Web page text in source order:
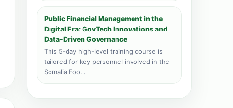
Public Financial Management in the
Digital Era: GovTech Innovations and
Data-Driven Governance
This 5-day high-level training course is
tailored for key personnel involved in the
Somalia Foo...